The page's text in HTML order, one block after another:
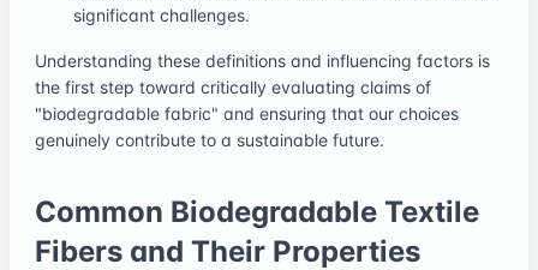
significant challenges.
Understanding these definitions and influencing factors is
the first step toward critically evaluating claims of
"biodegradable fabric" and ensuring that our choices
genuinely contribute to a sustainable future.
Common Biodegradable Textile
Fibers and Their Properties